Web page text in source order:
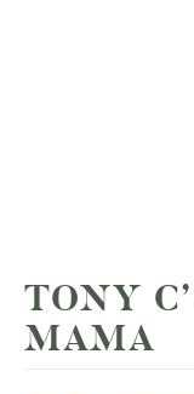
TONY
MAMA